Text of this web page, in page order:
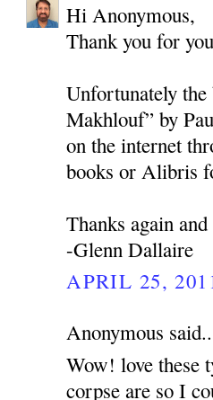
Hi Anonymous,
Thank you for
Unfortunately
Makhlouf” by
on the internet
books or Alibris
Thanks again
-Glenn Dallaire
APRIL 25,
Anonymous
Wow! love these
corpse are so I